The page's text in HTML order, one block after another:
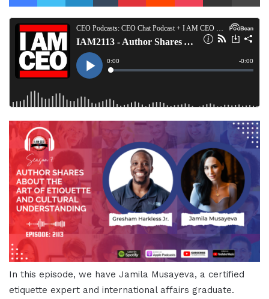
In this episode, we have Jamila Musayeva, a certified
etiquette expert and international affairs graduate.